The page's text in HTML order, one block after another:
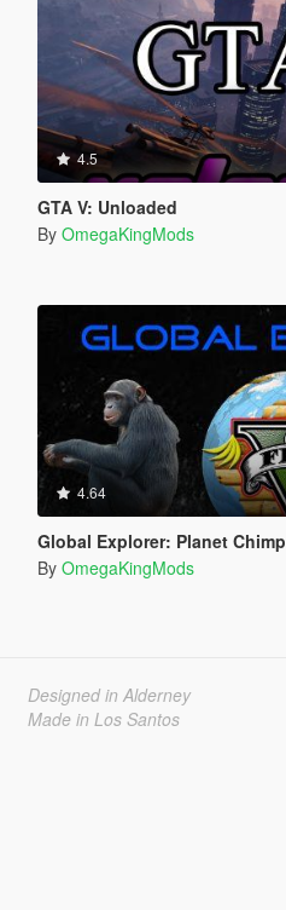
4.5
GTA V: Unloaded
By OmegaKingMods
4.64
Global Explorer: Planet Chimp
By OmegaKingMods
Designed in Alderney
Made in Los Santos